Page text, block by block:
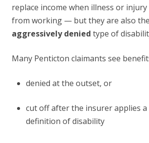
replace income when illness or
from working — but they are also the
aggressively denied type of
Many Penticton claimants see
denied at the outset, or
cut off after the insurer applies
definition of disability